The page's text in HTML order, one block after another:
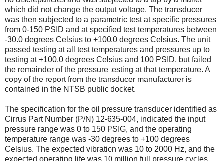
which did not change the output voltage. The transducer
was then subjected to a parametric test at specific pressures
from 0-150 PSID and at specified test temperatures between
-30.0 degrees Celsius to +100.0 degrees Celsius. The unit
passed testing at all test temperatures and pressures up to
testing at +100.0 degrees Celsius and 100 PSID, but failed
the remainder of the pressure testing at that temperature. A
copy of the report from the transducer manufacturer is
contained in the NTSB public docket.
The specification for the oil pressure transducer identified as
Cirrus Part Number (P/N) 12-635-004, indicated the input
pressure range was 0 to 150 PSIG, and the operating
temperature range was -30 degrees to +100 degrees
Celsius. The expected vibration was 10 to 2000 Hz, and the
expected operating life was 10 million full pressure cycles